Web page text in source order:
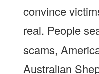
convince
real. People
scams,
Australian